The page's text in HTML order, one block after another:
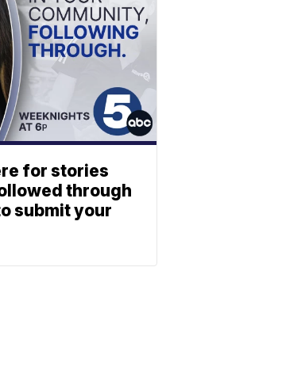
for stories
through
submit your